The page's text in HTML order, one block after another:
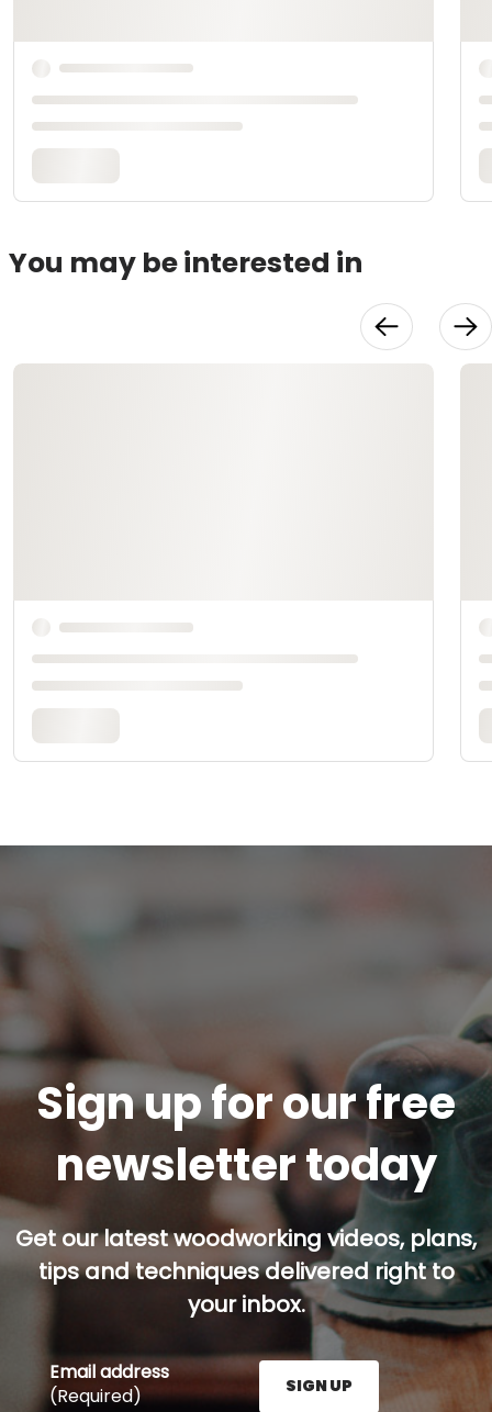
You may be interested in
Sign up for our free
newsletter today
Get our latest woodworking videos, plans,
tips and techniques delivered right to
your inbox.
Email address
(Required)
SIGN UP